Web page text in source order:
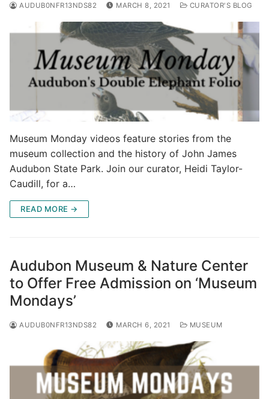
AUDUB0NFR13NDS82 MARCH 8, 2021 CURATOR'S BLOG
Museum Monday videos feature stories from the
museum collection and the history of John James
Audubon State Park. Join our curator, Heidi Taylor-
Caudill, for a…
READ MORE →
Audubon Museum & Nature Center
to Offer Free Admission on ‘Museum
Mondays’
AUDUB0NFR13NDS82 MARCH 6, 2021 MUSEUM